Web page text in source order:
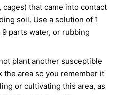
that came into contact
soil. Use a solution of 1
parts water, or rubbing
plant another susceptible
the area so you remember it
or cultivating this area, as